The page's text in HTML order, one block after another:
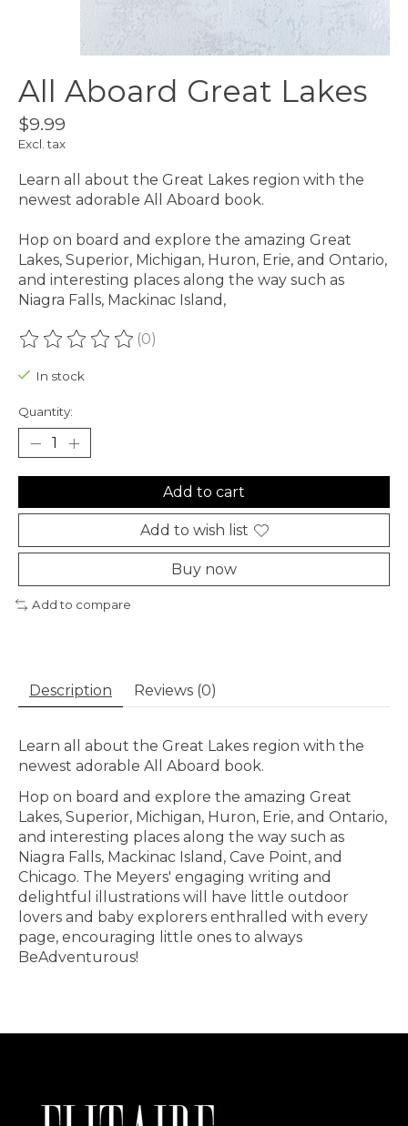
All Aboard Great Lakes
$9.99
Excl. tax
Learn all about the Great Lakes region with the
newest adorable All Aboard book.
Hop on board and explore the amazing Great
Lakes, Superior, Michigan, Huron, Erie, and Ontario,
and interesting places along the way such as
Niagra Falls, Mackinac Island,
The rating of this product is
(0)
In stock
Quantity:
Add to cart
Add to wish list
Buy now
Add to compare
Description Reviews (0)
Learn all about the Great Lakes region with the
newest adorable All Aboard book.
Hop on board and explore the amazing Great
Lakes, Superior, Michigan, Huron, Erie, and Ontario,
and interesting places along the way such as
Niagra Falls, Mackinac Island, Cave Point, and
Chicago. The Meyers' engaging writing and
delightful illustrations will have little outdoor
lovers and baby explorers enthralled with every
page, encouraging little ones to always
BeAdventurous!